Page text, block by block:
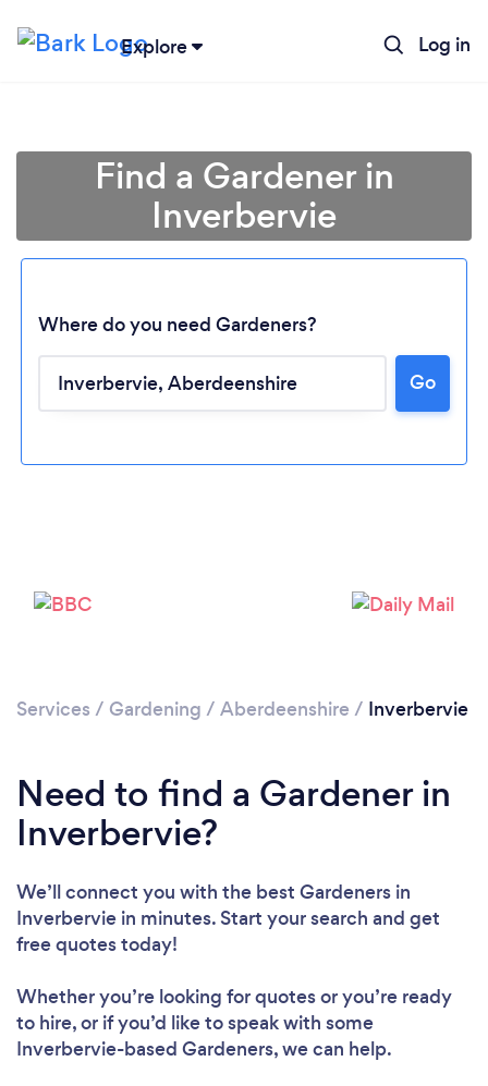
Explore Log in
Loading...
Find a Gardener in
Inverbervie
Where do you need Gardeners?
Go
Services / Gardening / Aberdeenshire / Inverbervie
Need to find a Gardener in
Inverbervie?
We’ll connect you with the best Gardeners in
Inverbervie in minutes. Start your search and get
free quotes today!
Whether you’re looking for quotes or you’re ready
to hire, or if you’d like to speak with some
Inverbervie-based Gardeners, we can help.